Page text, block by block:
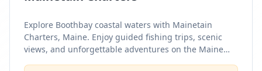
Explore Boothbay coastal waters with Mainetain
Charters, Maine. Enjoy guided fishing trips, scenic
views, and unforgettable adventures on the Maine